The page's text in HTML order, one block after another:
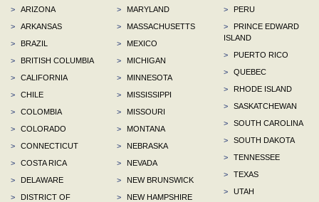
>
ARIZONA
>
ARKANSAS
>
BRAZIL
>
BRITISH COLUMBIA
>
CALIFORNIA
>
CHILE
>
COLOMBIA
>
COLORADO
>
CONNECTICUT
>
COSTA RICA
>
DELAWARE
>
DISTRICT OF
>
MARYLAND
>
MASSACHUSETTS
>
MEXICO
>
MICHIGAN
>
MINNESOTA
>
MISSISSIPPI
>
MISSOURI
>
MONTANA
>
NEBRASKA
>
NEVADA
>
NEW BRUNSWICK
>
NEW HAMPSHIRE
>
PERU
>
PRINCE EDWARD
ISLAND
>
PUERTO RICO
>
QUEBEC
>
RHODE ISLAND
>
SASKATCHEWAN
>
SOUTH CAROLINA
>
SOUTH DAKOTA
>
TENNESSEE
>
TEXAS
>
UTAH